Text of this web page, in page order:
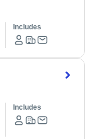
Includes
Includes